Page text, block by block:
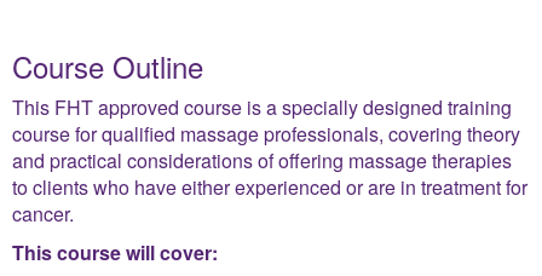
Course Outline
This FHT approved course is a specially designed training
course for qualified massage professionals, covering theory
and practical considerations of offering massage therapies
to clients who have either experienced or are in treatment for
cancer.
This course will cover: